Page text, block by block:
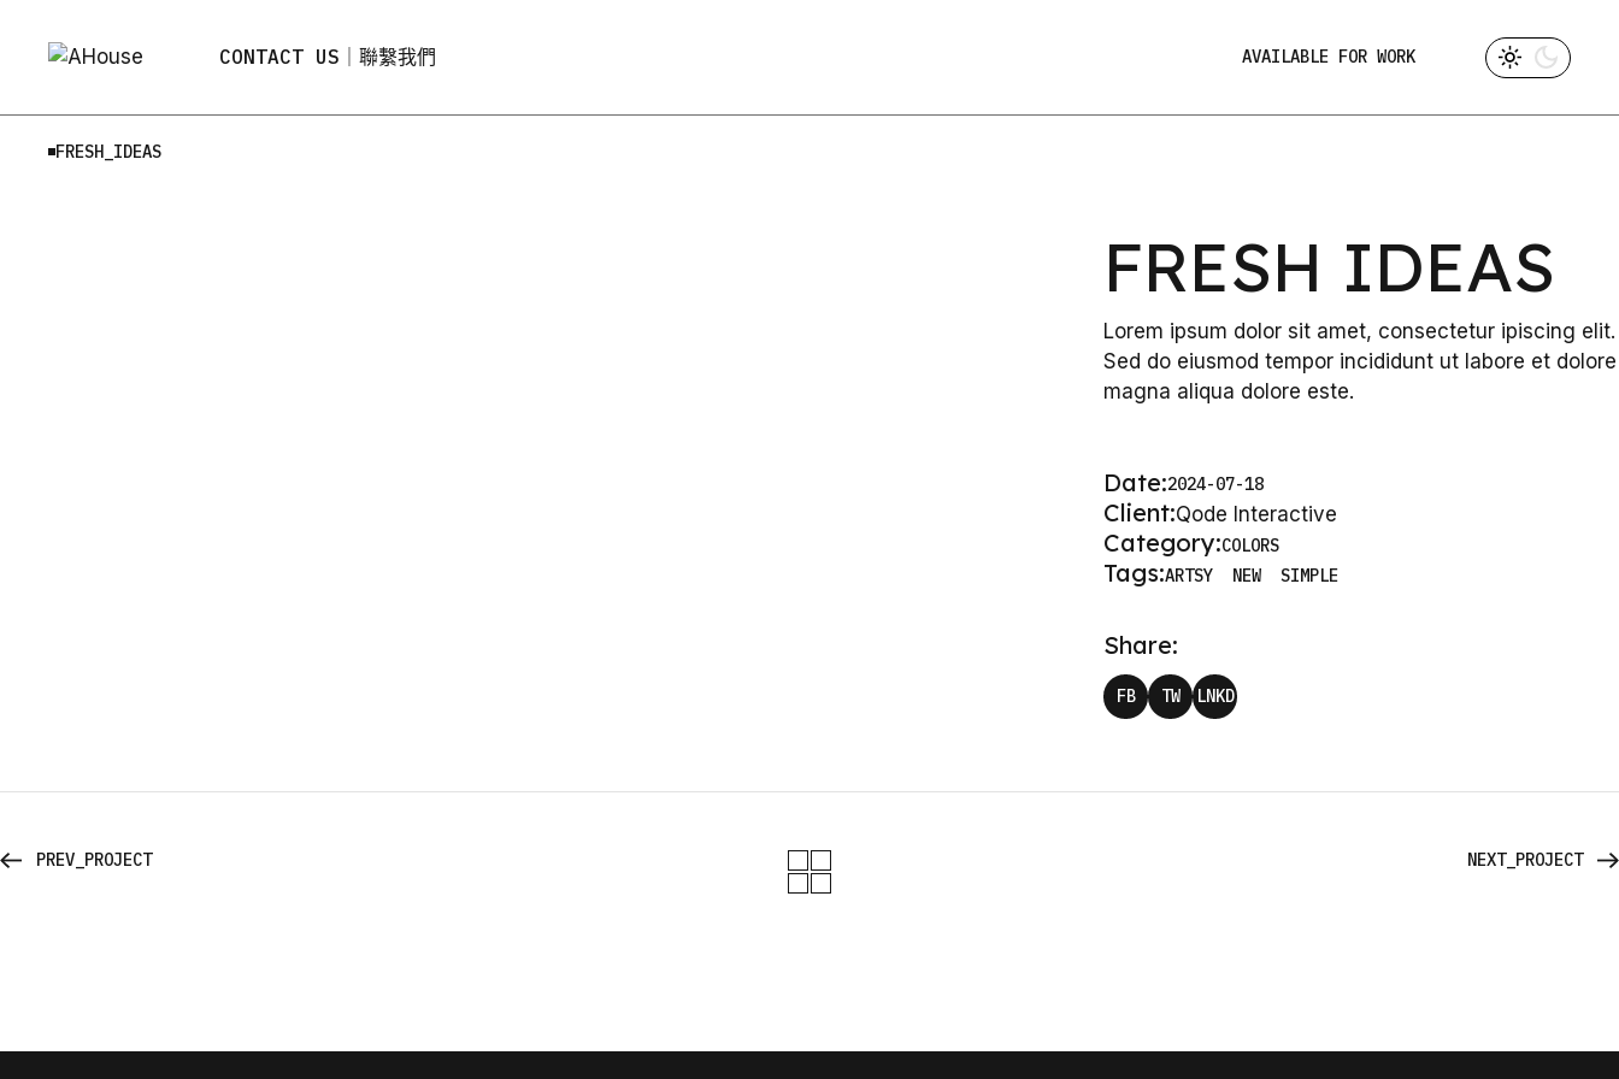
content
CONTACT US｜聯繫我們 AVAILABLE FOR WORK
FRESH_IDEAS
FRESH IDEAS
Lorem ipsum dolor sit amet, consectetur ipiscing elit.
Sed do eiusmod tempor incididunt ut labore et dolore
magna aliqua dolore este.
Date:2024-07-18
Client:Qode Interactive
Category:COLORS
Tags:ARTSY NEW SIMPLE
Share:
FB TW LNKD
PREV_PROJECT NEXT_PROJECT